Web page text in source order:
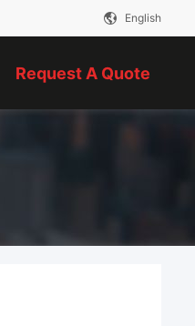
English
Request A Quote